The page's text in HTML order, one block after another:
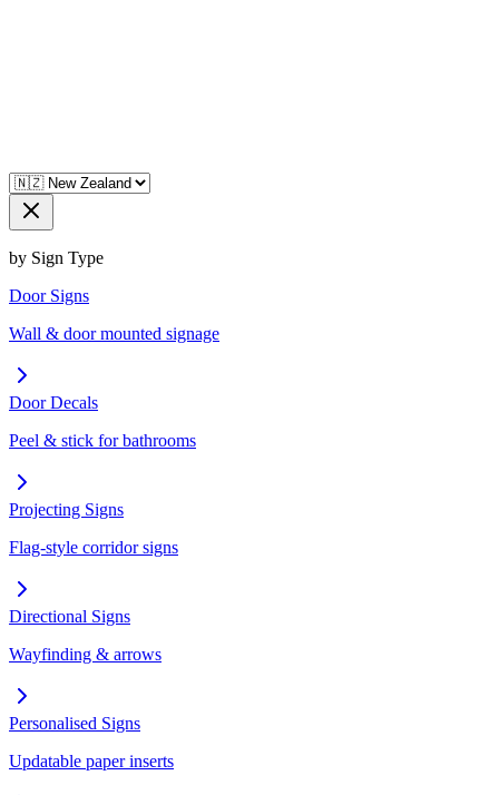
by Sign Type
Door Signs
Wall & door mounted signage
Door Decals
Peel & stick for bathrooms
Projecting Signs
Flag-style corridor signs
Directional Signs
Wayfinding & arrows
Personalised Signs
Updatable paper inserts